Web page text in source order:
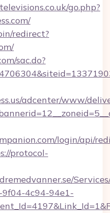
go.php?
redirect?
sac.do?
adcenter/www/
login/api/
protocol-
4c94-94e1-